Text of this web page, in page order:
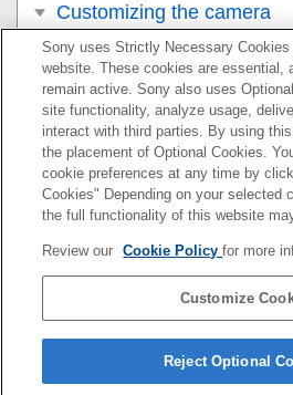
Customizing the camera
Viewing
Changing the camera
Functions available with a
Using a computer
Using the cloud service
If you have problems
Sony uses Strictly Necessary Cookies
website. These cookies are essential,
remain active. Sony also uses
site functionality, analyze usage,
interact with third parties. By using
the placement of Optional Cookies.
cookie preferences at any time by
Cookies" Depending on your selected
the full functionality of this website
Review our Cookie Policyfor more
Customize
Reject Optional